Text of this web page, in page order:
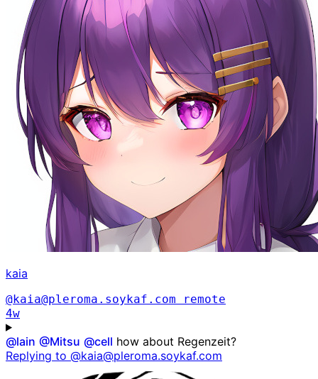
kaia
@kaia@pleroma.soykaf.com
remote
4w
@lain @Mitsu @cell how about Regenzeit?
Replying to @kaia@pleroma.soykaf.com